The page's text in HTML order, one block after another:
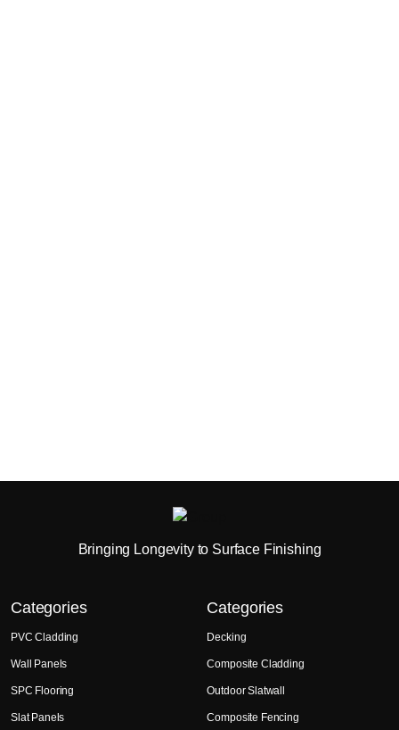
Bringing Longevity to Surface Finishing
Categories
PVC Cladding
Wall Panels
SPC Flooring
Slat Panels
Categories
Decking
Composite Cladding
Outdoor Slatwall
Composite Fencing